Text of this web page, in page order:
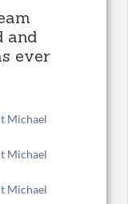
and
ever